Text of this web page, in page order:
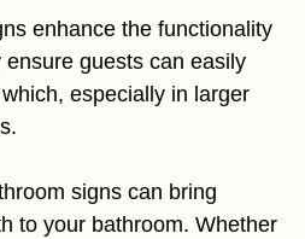
enhance the functionality
guests can easily
especially in larger
signs can bring
to your bathroom. Whether